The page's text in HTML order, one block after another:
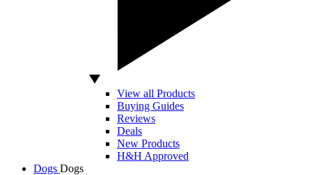
View all Products
Buying Guides
Reviews
Deals
New Products
H&H Approved
Dogs Dogs